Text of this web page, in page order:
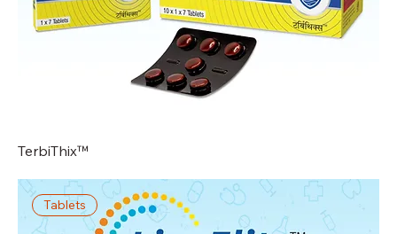
TerbiThix™
Tablets